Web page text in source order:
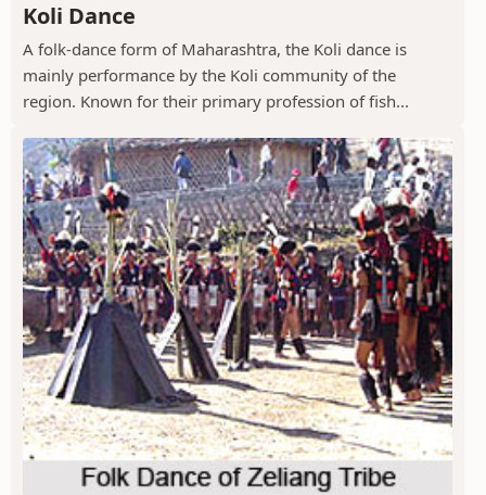
Koli Dance
A folk-dance form of Maharashtra, the Koli dance is
mainly performance by the Koli community of the
region. Known for their primary profession of fish...